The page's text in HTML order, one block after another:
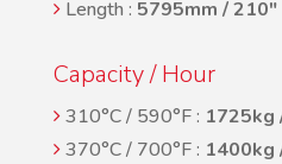
Length : 5795mm / 210″
Capacity / Hour
310°C / 590°F : 1725kg
370°C / 700°F : 1400kg